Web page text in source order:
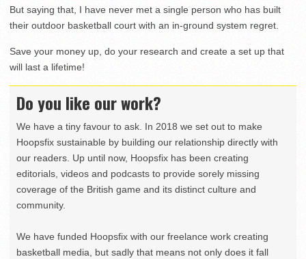
But saying that, I have never met a single person who has built
their outdoor basketball court with an in-ground system regret.
Save your money up, do your research and create a set up that
will last a lifetime!
Do you like our work?
We have a tiny favour to ask. In 2018 we set out to make
Hoopsfix sustainable by building our relationship directly with
our readers. Up until now, Hoopsfix has been creating
editorials, videos and podcasts to provide sorely missing
coverage of the British game and its distinct culture and
community.
We have funded Hoopsfix with our freelance work creating
basketball media, but sadly that means not only does it fall